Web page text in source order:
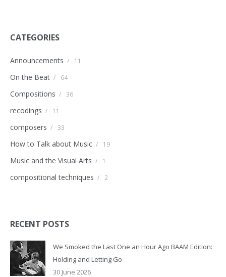
CATEGORIES
Announcements / 11
On the Beat / 64
Compositions / 36
recodings / 11
composers / 33
How to Talk about Music / 19
Music and the Visual Arts / 1
compositional techniques / 2
RECENT POSTS
We Smoked the Last One an Hour Ago BAAM Edition:
Holding and Letting Go
30 June 2026